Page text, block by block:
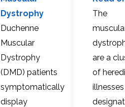
Dystrophy
Duchenne
Muscular
Dystrophy
(DMD) patients
symptomatically
display
The
are a
of
illnesses